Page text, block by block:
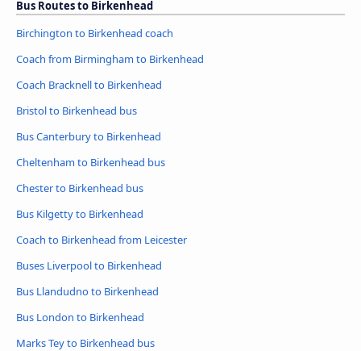
Bus Routes to Birkenhead
Birchington to Birkenhead coach
Coach from Birmingham to Birkenhead
Coach Bracknell to Birkenhead
Bristol to Birkenhead bus
Bus Canterbury to Birkenhead
Cheltenham to Birkenhead bus
Chester to Birkenhead bus
Bus Kilgetty to Birkenhead
Coach to Birkenhead from Leicester
Buses Liverpool to Birkenhead
Bus Llandudno to Birkenhead
Bus London to Birkenhead
Marks Tey to Birkenhead bus